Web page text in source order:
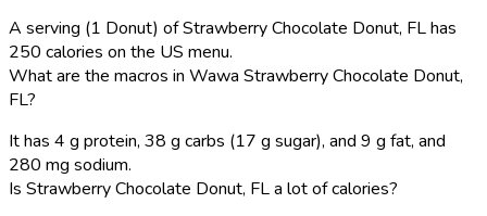
A serving (1 Donut) of Strawberry Chocolate Donut, FL has
250 calories on the US menu.
What are the macros in Wawa Strawberry Chocolate Donut,
FL?
It has 4 g protein, 38 g carbs (17 g sugar), and 9 g fat, and
280 mg sodium.
Is Strawberry Chocolate Donut, FL a lot of calories?